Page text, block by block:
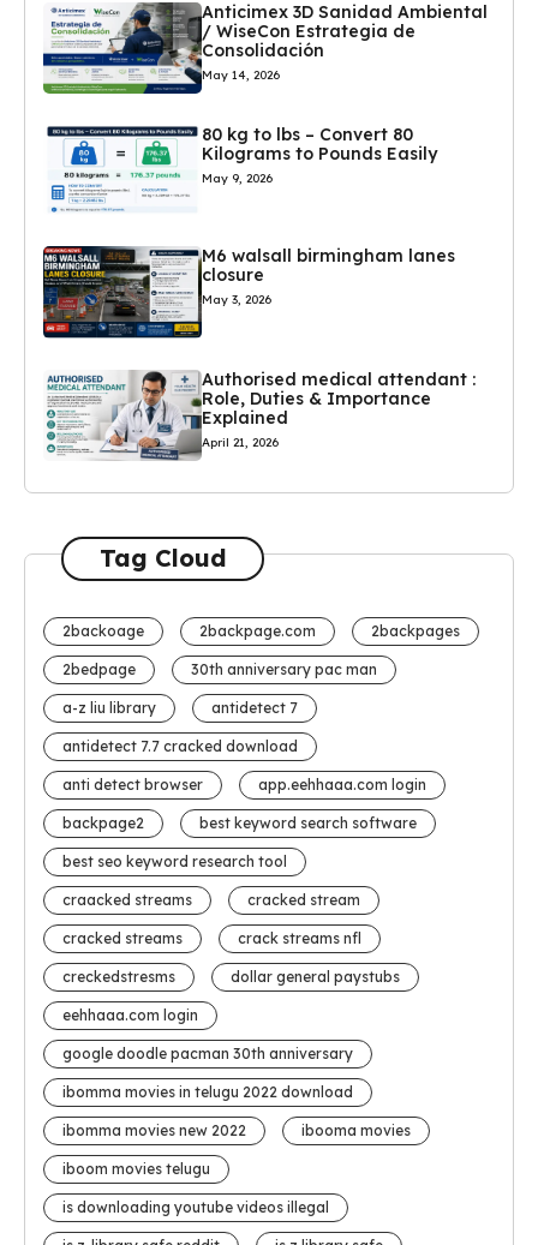
Anticimex 3D Sanidad Ambiental
/ WiseCon Estrategia de
Consolidación
May 14, 2026
80 kg to lbs – Convert 80
Kilograms to Pounds Easily
May 9, 2026
M6 walsall birmingham lanes
closure
May 3, 2026
Authorised medical attendant :
Role, Duties & Importance
Explained
April 21, 2026
Tag Cloud
2backoage 2backpage.com 2backpages
2bedpage 30th anniversary pac man
a-z liu library antidetect 7
antidetect 7.7 cracked download
anti detect browser app.eehhaaa.com login
backpage2 best keyword search software
best seo keyword research tool
craacked streams cracked stream
cracked streams crack streams nfl
creckedstresms dollar general paystubs
eehhaaa.com login
google doodle pacman 30th anniversary
ibomma movies in telugu 2022 download
ibomma movies new 2022 ibooma movies
iboom movies telugu
is downloading youtube videos illegal